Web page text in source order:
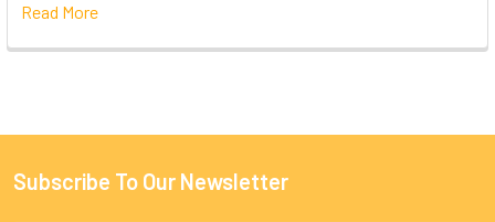
Read More
Subscribe To Our Newsletter